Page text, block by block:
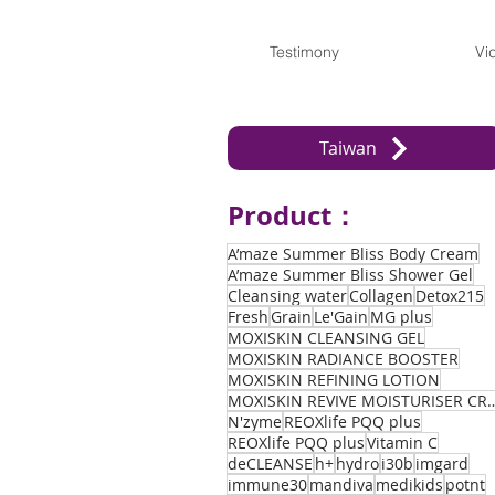
Testimony
Taiwan
Product：
A’maze Summer Bliss Body Cream
A’maze Summer Bliss Shower Gel
Cleansing waterCollagen Detox215
FreshGrain Le'Gain MG plus
MOXISKIN CLEANSING GEL
MOXISKIN RADIANCE BOOSTER
MOXISKIN REFINING LOTION
MOXISKIN
N'zymeREOXlife PQQ plus
REOXlife PQQ plusVitamin C
deCLEANSE h+hydroi30b imgard
immune30mandiva medikids potnt